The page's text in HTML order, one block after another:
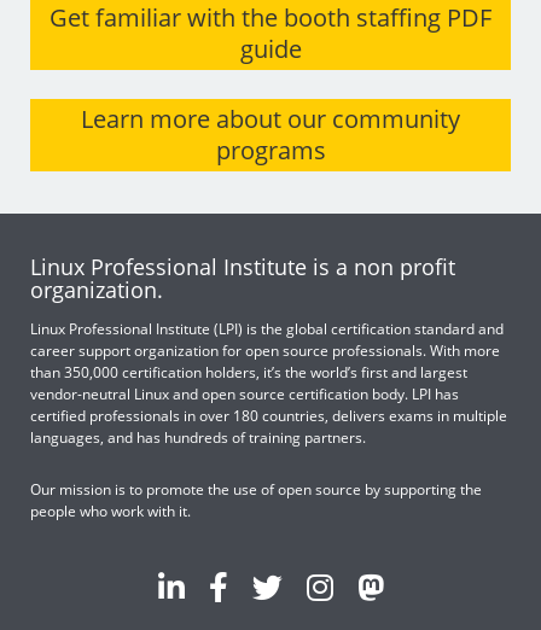
Get familiar with the booth staffing PDF
guide
Learn more about our community
programs
Linux Professional Institute is a non profit
organization.
Linux Professional Institute (LPI) is the global certification standard and
career support organization for open source professionals. With more
than 350,000 certification holders, it’s the world’s first and largest
vendor-neutral Linux and open source certification body. LPI has
certified professionals in over 180 countries, delivers exams in multiple
languages, and has hundreds of training partners.
Our mission is to promote the use of open source by supporting the
people who work with it.